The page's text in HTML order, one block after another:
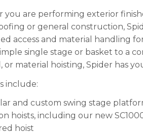
you are performing exterior
or general construction,
access and material handling
single stage or basket to a
or material hoisting, Spider has
include:
and custom swing stage
hoists, including our new
hoist